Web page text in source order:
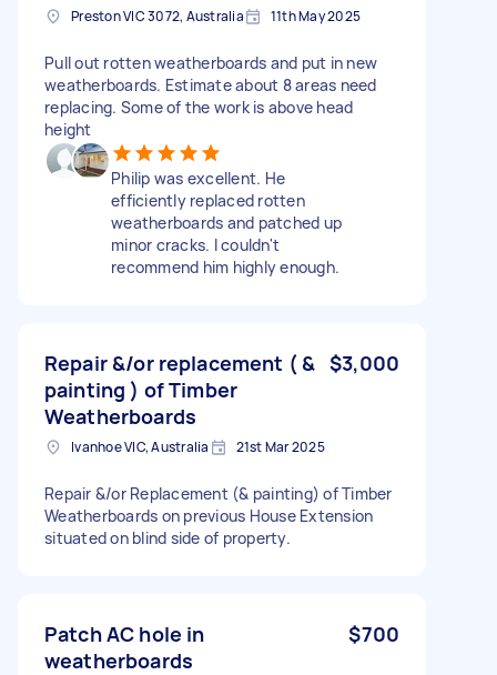
Preston VIC 3072, Australia 11th May 2025
Pull out rotten weatherboards and put in new
weatherboards. Estimate about 8 areas need
replacing. Some of the work is above head
height
Philip was excellent. He
efficiently replaced rotten
weatherboards and patched up
minor cracks. I couldn't
recommend him highly enough.
Repair &/or replacement ( &
painting ) of Timber
Weatherboards
$3,000
Ivanhoe VIC, Australia 21st Mar 2025
Repair &/or Replacement (& painting) of Timber
Weatherboards on previous House Extension
situated on blind side of property.
Patch AC hole in
weatherboards
$700